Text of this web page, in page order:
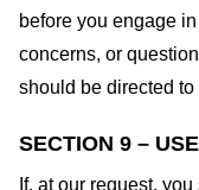
before you engage
concerns, or
should be directed to
SECTION 9 –
If, at our request,